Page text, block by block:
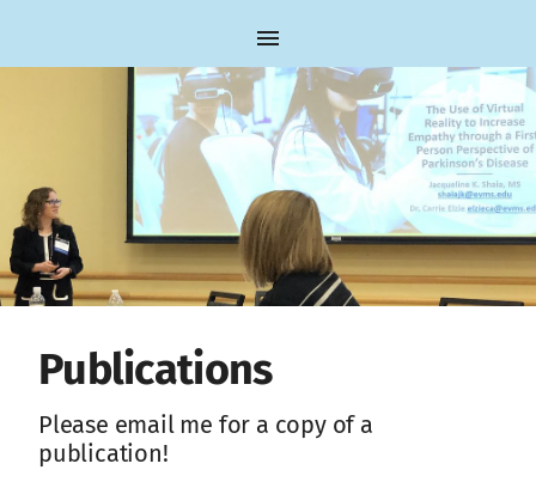
Publications
Please email me for a copy of a
publication!